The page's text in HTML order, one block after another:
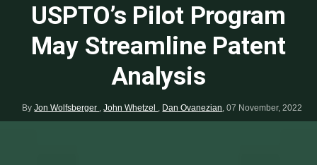
USPTO’s Pilot Program
May Streamline Patent
Analysis
ByJon Wolfsberger ,John Whetzel Dan Ovanezian ,07 November, 2022